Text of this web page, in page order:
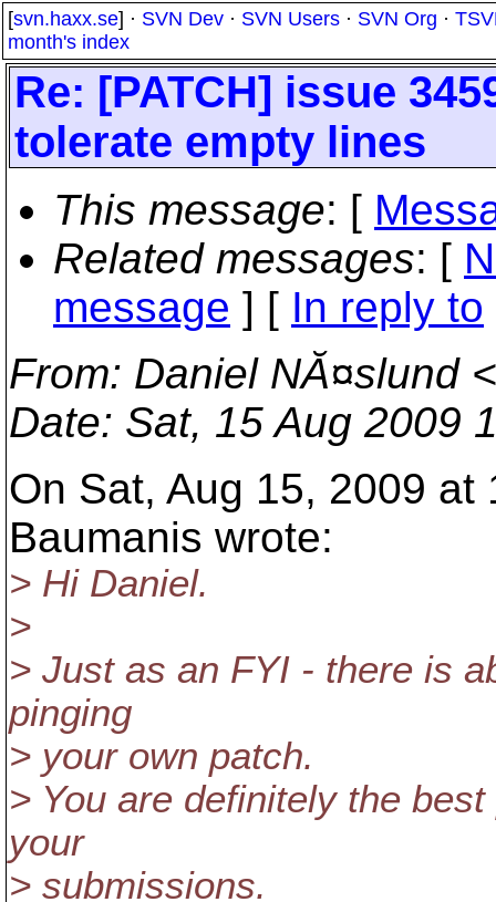
[svn.haxx.se] · SVN Dev · SVN Users · SVN Org ·
month's index
Re: [PATCH] issue
tolerate empty lines
This message: [
Related messages: [
message ] [ In reply to
From: Daniel NĂ¤slund <
Date: Sat, 15 Aug 2009
On Sat, Aug 15, 2009 at
Baumanis wrote:
> Hi Daniel.
>
> Just as an FYI - there is
pinging
> your own patch.
> You are definitely the
your
> submissions.